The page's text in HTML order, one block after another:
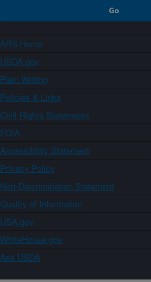
ARS Home
USDA.gov
Plain Writing
Policies & Links
Civil Rights Statements
FOIA
Accessibility Statement
Privacy Policy
Non-Discrimination Statement
Quality of Information
USA.gov
WhiteHouse.gov
Ask USDA